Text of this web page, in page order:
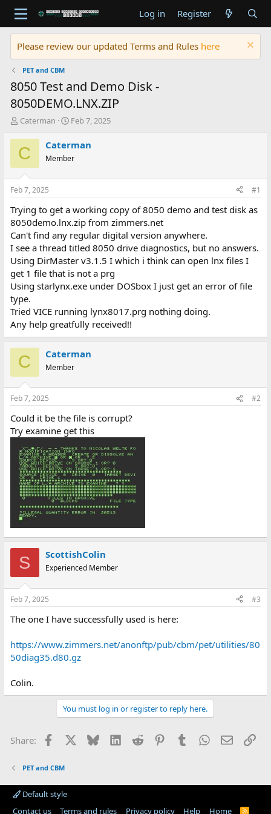
Log in Register
Please review our updated Terms and Rules here
PET and CBM
8050 Test and Demo Disk -
8050DEMO.LNX.ZIP
T
r
e
d
s
t
a
r
t
e
r
Caterman
S
a
t
t
e
Feb 7, 2025
C Caterman
Member
Feb 7, 2025 #1
Trying to get a working copy of 8050 demo and test disk as
8050demo.lnx.zip from zimmers.net
Can't find any regular digital version anywhere.
I see a thread titled 8050 drive diagnostics, but no answers.
Using DirMaster v3.1.5 I which i think can open lnx files I
get 1 file that is not a prg
Using starlynx.exe under DOSbox I just get an error of file
type.
Tried VICE running lynx8017.prg nothing doing.
Any help greatfully received!!
C Caterman
Member
Feb 7, 2025 #2
Could it be the file is corrupt?
Try examine get this
S ScottishColin
Experienced Member
Feb 7, 2025 #3
The one I have successfully used is here:
https://www.zimmers.net/anonftp/pub/cbm/pet/utilities/80
50diag35.d80.gz
Colin.
You must log in or register to reply here.
Share: Facebook BlueskyLinkedIn
Reddit PinterestTumblr WhatsApp
Email
PET and CBM
Default style
Contact us
Terms and rules Privacy policy Help Home R